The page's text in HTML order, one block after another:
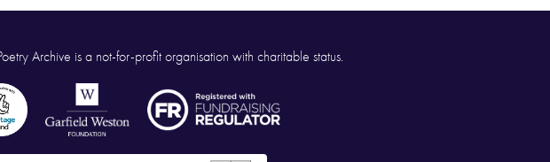
Archive is a not-for-profit organisation with charitable status.